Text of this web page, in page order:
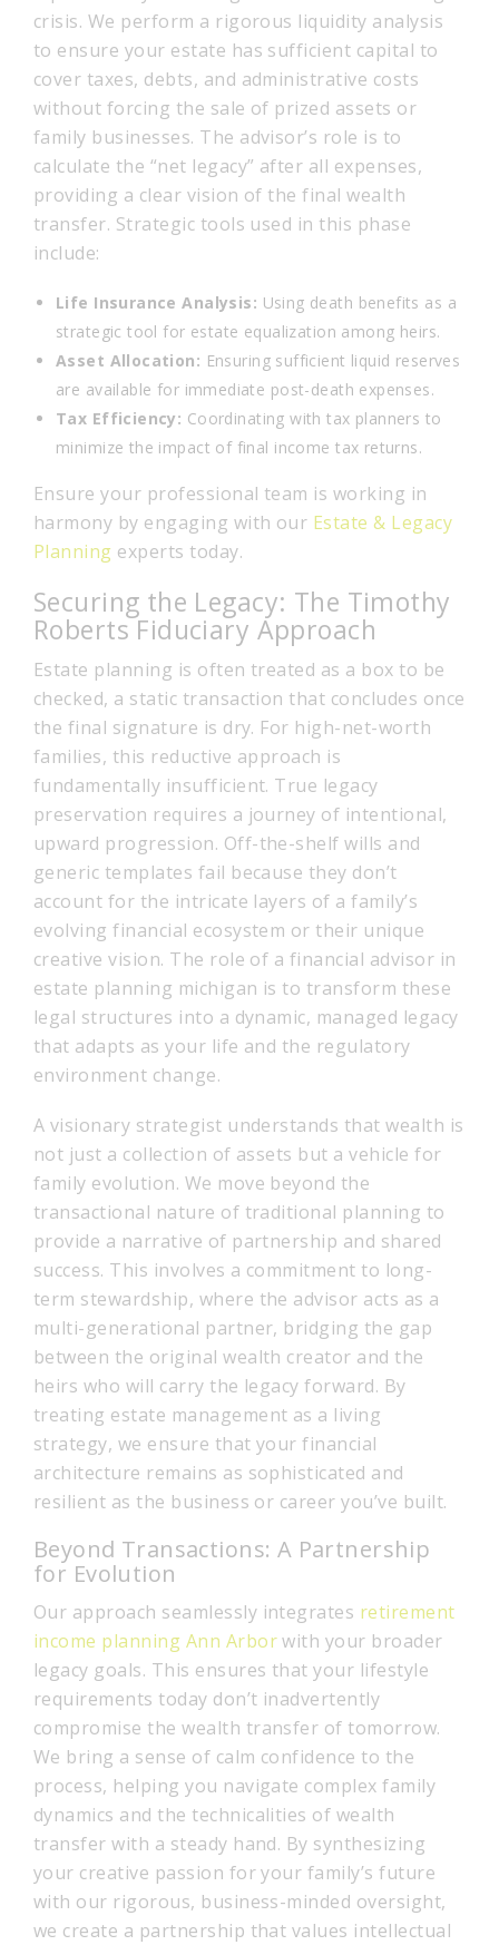
crisis. We perform a rigorous liquidity analysis
to ensure your estate has sufficient capital to
cover taxes, debts, and administrative costs
without forcing the sale of prized assets or
family businesses. The advisor’s role is to
calculate the “net legacy” after all expenses,
providing a clear vision of the final wealth
transfer. Strategic tools used in this phase
include:
Life Insurance Analysis: Using death benefits as a
strategic tool for estate equalization among heirs.
Asset Allocation: Ensuring sufficient liquid reserves
are available for immediate post-death expenses.
Tax Efficiency: Coordinating with tax planners to
minimize the impact of final income tax returns.
Ensure your professional team is working in
harmony by engaging with our Estate & Legacy
Planning experts today.
Securing the Legacy: The Timothy
Roberts Fiduciary Approach
Estate planning is often treated as a box to be
checked, a static transaction that concludes once
the final signature is dry. For high-net-worth
families, this reductive approach is
fundamentally insufficient. True legacy
preservation requires a journey of intentional,
upward progression. Off-the-shelf wills and
generic templates fail because they don’t
account for the intricate layers of a family’s
evolving financial ecosystem or their unique
creative vision. The role of a financial advisor in
estate planning michigan is to transform these
legal structures into a dynamic, managed legacy
that adapts as your life and the regulatory
environment change.
A visionary strategist understands that wealth is
not just a collection of assets but a vehicle for
family evolution. We move beyond the
transactional nature of traditional planning to
provide a narrative of partnership and shared
success. This involves a commitment to long-
term stewardship, where the advisor acts as a
multi-generational partner, bridging the gap
between the original wealth creator and the
heirs who will carry the legacy forward. By
treating estate management as a living
strategy, we ensure that your financial
architecture remains as sophisticated and
resilient as the business or career you’ve built.
Beyond Transactions: A Partnership
for Evolution
Our approach seamlessly integrates retirement
income planning Ann Arborwith your broader
legacy goals. This ensures that your lifestyle
requirements today don’t inadvertently
compromise the wealth transfer of tomorrow.
We bring a sense of calm confidence to the
process, helping you navigate complex family
dynamics and the technicalities of wealth
transfer with a steady hand. By synthesizing
your creative passion for your family’s future
with our rigorous, business-minded oversight,
we create a partnership that values intellectual